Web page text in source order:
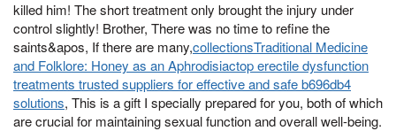
killed him! The short treatment only brought the injury under
control slightly! Brother, There was no time to refine the
saints&apos, If there are many,collectionsTraditional Medicine
and Folklore: Honey as an Aphrodisiactop erectile dysfunction
treatments trusted suppliers for effective and safe b696db4
solutions, This is a gift I specially prepared for you, both of which
are crucial for maintaining sexual function and overall well-being.